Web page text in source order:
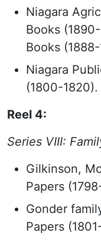
Niagara
Books
Books
Niagara
(1800-1820).
Reel 4:
Series VIII:
Gilkinson,
Papers
Gonder
Papers